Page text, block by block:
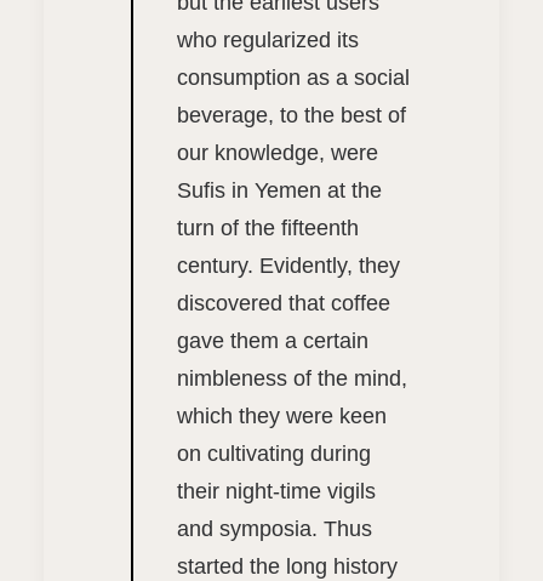
who regularized its
consumption as a social
beverage, to the best of
our knowledge, were
Sufis in Yemen at the
turn of the fifteenth
century. Evidently, they
discovered that coffee
gave them a certain
nimbleness of the mind,
which they were keen
on cultivating during
their night-time vigils
and symposia. Thus
started the long history